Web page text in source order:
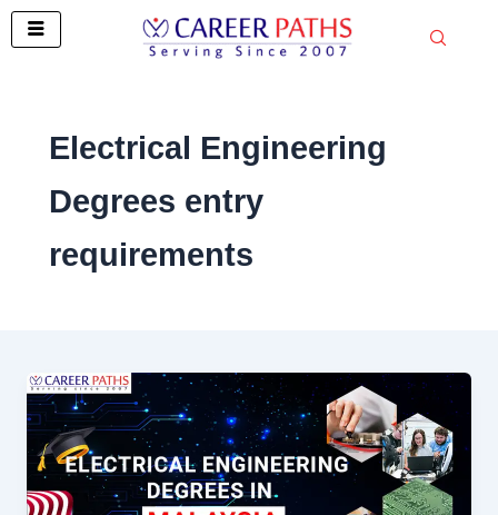
Skip
Electrical Engineering
Degrees entry
requirements